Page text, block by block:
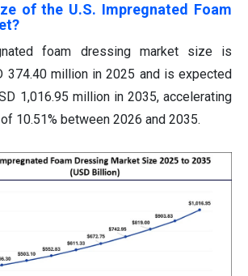
of the U.S. Impregnated Foam
foam dressing market size is
374.40 million in 2025 and is expected
1,016.95 million in 2035, accelerating
10.51% between 2026 and 2035.